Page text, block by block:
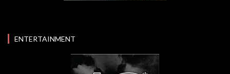
ENTERTAINMENT